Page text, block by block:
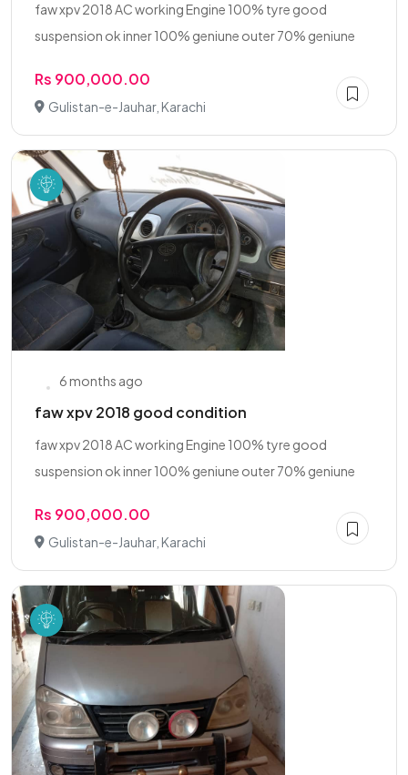
faw xpv 2018 AC working Engine 100% tyre good
suspension ok inner 100% geniune outer 70% geniune
Rs 900,000.00
Gulistan-e-Jauhar, Karachi
6 months ago
faw xpv 2018 good condition
faw xpv 2018 AC working Engine 100% tyre good
suspension ok inner 100% geniune outer 70% geniune
Rs 900,000.00
Gulistan-e-Jauhar, Karachi